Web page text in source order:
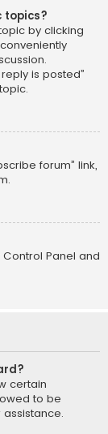
topics?
by clicking
is posted”
forum” link,
Panel and
certain
to be